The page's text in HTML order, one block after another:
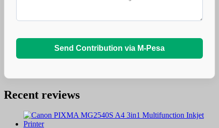
Send Contribution via M-Pesa
Recent reviews